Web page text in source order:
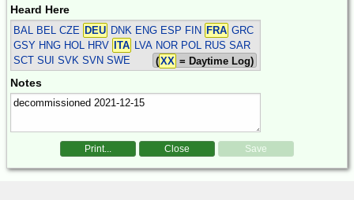
Heard Here
BAL BEL CZE DEU DNK ENG ESP FIN FRA GRC
GSY HNG HOL HRV
ITA
LVA NOR POL RUS SAR
SCT SUI SVK SVN SWE
(XX = Daytime Log)
Notes
Print... Close Save